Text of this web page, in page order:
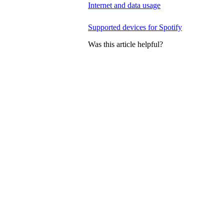
Internet and data usage
Supported devices for Spotify
Was this article helpful?